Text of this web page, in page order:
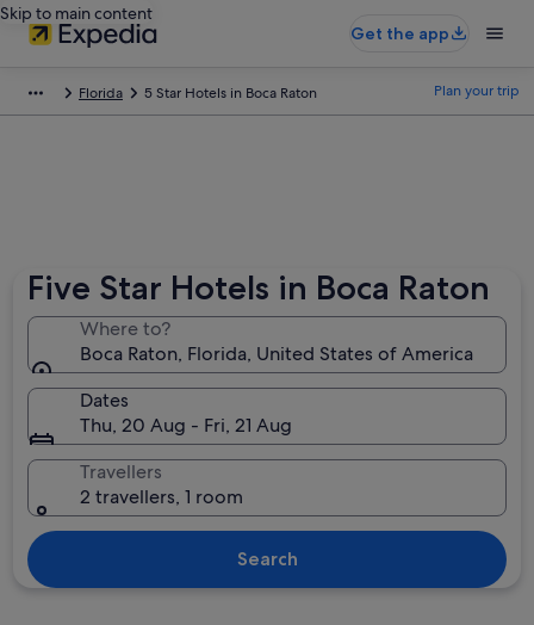
Skip to main content
Get the app
Florida 5 Star Hotels in Boca Raton Plan your trip
Five Star Hotels in Boca Raton
Where to?
Boca Raton, Florida, United States of America
Dates
Thu, 20 Aug - Fri, 21 Aug
Travellers
2 travellers, 1 room
Search